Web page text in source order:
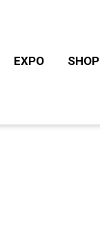
EXPO
SHOP